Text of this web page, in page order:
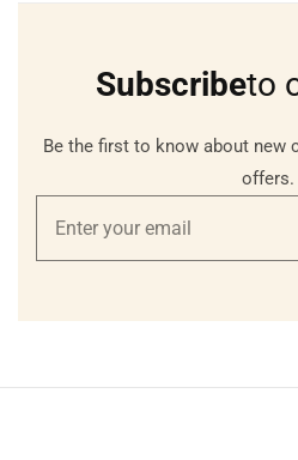
Subscribeto
Be the first to know about new
offers.
Enter